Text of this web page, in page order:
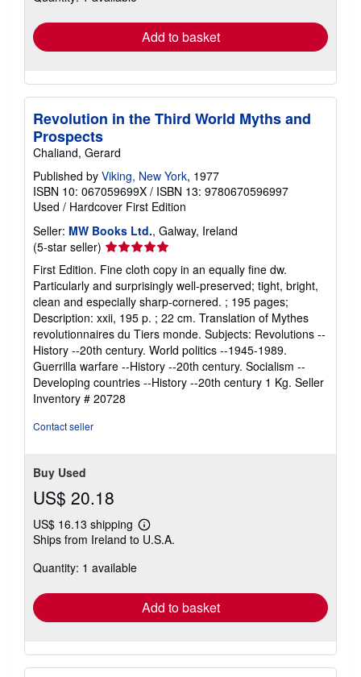
Add to basket
Revolution in the Third World Myths and
Prospects
Chaliand, Gerard
Published by Viking, New York, 1977
ISBN 10: 067059699X / ISBN 13: 9780670596997
Used / Hardcover First Edition
Seller: MW Books Ltd., Galway, Ireland
(5-star seller) Seller
rating
5
out
of
5
stars
First Edition. Fine cloth copy in an equally fine dw.
Particularly and surprisingly well-preserved; tight, bright,
clean and especially sharp-cornered. ; 195 pages;
Description: xxii, 195 p. ; 22 cm. Translation of Mythes
revolutionnaires du Tiers monde. Subjects: Revolutions --
History --20th century. World politics --1945-1989.
Guerrilla warfare --History --20th century. Socialism --
Developing countries --History --20th century 1 Kg. Seller
Inventory # 20728
Contact seller
Buy Used
US$ 20.18
US$ 16.13 shipping
Learn
more
Ships from Ireland to U.S.A.
Quantity: 1 available
Add to basket